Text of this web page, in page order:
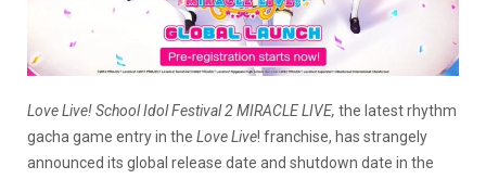
Love Live! School Idol Festival 2 MIRACLE LIVE, the latest rhythm
gacha game entry in the Love Live! franchise, has strangely
announced its global release date and shutdown date in the